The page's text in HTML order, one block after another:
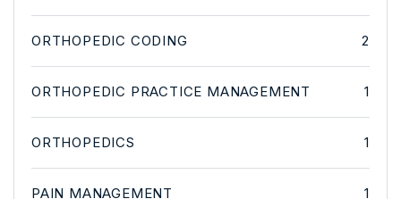
ORTHOPEDIC CODING 2
ORTHOPEDIC PRACTICE MANAGEMENT 1
ORTHOPEDICS 1
PAIN MANAGEMENT 1